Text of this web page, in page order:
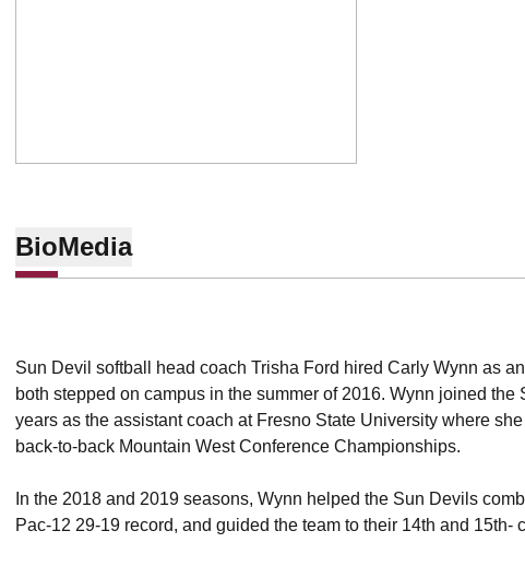
BioMedia
Sun Devil softball head coach Trisha Ford hired Carly Wynn as
both stepped on campus in the summer of 2016. Wynn joined
years as the assistant coach at Fresno State University where
back-to-back Mountain West Conference Championships.
In the 2018 and 2019 seasons, Wynn helped the Sun Devils
Pac-12 29-19 record, and guided the team to their 14th and 15th-